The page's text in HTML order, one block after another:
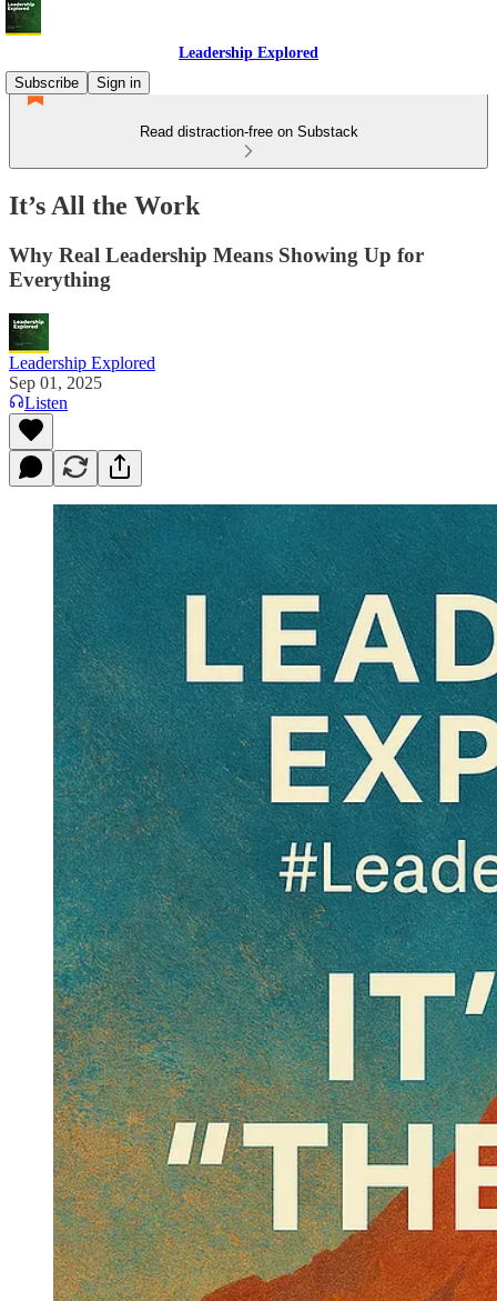
Leadership Explored
Subscribe
Sign in
Read distraction-free on Substack
It’s All the Work
Why Real Leadership Means Showing Up for
Everything
Leadership Explored
Sep 01, 2025
Listen